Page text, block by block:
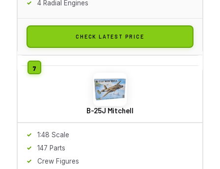
4 Radial Engines
CHECK LATEST PRICE
B-25J Mitchell
1:48 Scale
147 Parts
Crew Figures